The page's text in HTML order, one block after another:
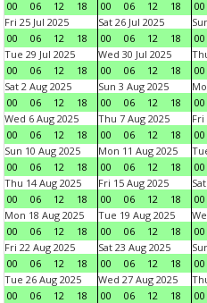
00 06 12 18 00 06 12 18 00
Fri 25 Jul 2025
00
06 12 18
Sat 26 Jul 2025
00
06 12 18
00
Tue 29 Jul 2025
00
06 12 18
Wed 30 Jul 2025
00
06 12 18
00
Sat 2 Aug 2025
00
06 12 18
Sun 3 Aug 2025
00
06 12 18
00
Wed 6 Aug 2025
00
06 12 18
Thu 7 Aug 2025
00
06 12 18
Fri
00
Sun 10 Aug 2025
00
06 12 18
Mon 11 Aug 2025
00
06 12 18
00
Thu 14 Aug 2025
00
06 12 18
Fri 15 Aug 2025
00
06 12 18
00
Mon 18 Aug 2025
00
06 12 18
Tue 19 Aug 2025
00
06 12 18
00
Fri 22 Aug 2025
00
06 12 18
Sat 23 Aug 2025
00
06 12 18
00
Tue 26 Aug 2025
00
06 12 18
Wed 27 Aug 2025
00
06 12 18
00